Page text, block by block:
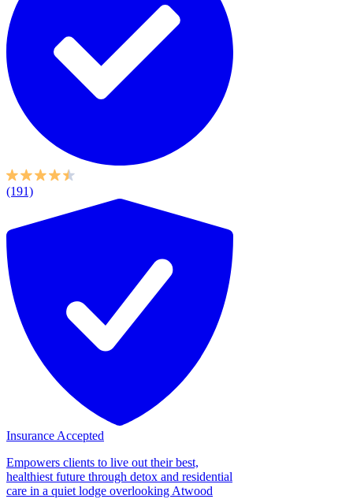
(191)
Insurance Accepted
Empowers clients to live out their best,
healthiest future through detox and residential
care in a quiet lodge overlooking Atwood